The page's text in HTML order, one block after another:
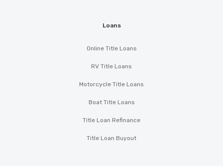
Loans
Online Title Loans
RV Title Loans
Motorcycle Title Loans
Boat Title Loans
Title Loan Refinance
Title Loan Buyout